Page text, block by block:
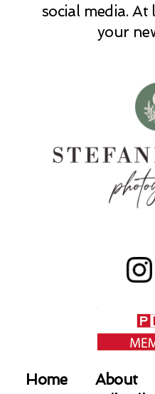
social media.
your
Home About